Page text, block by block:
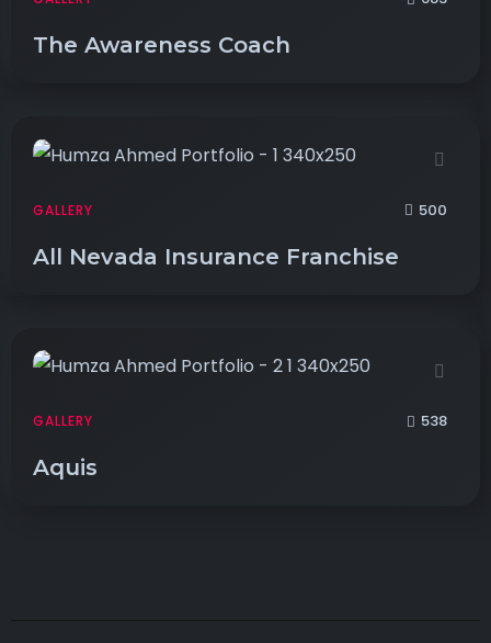
The Awareness Coach
GALLERY 500
All Nevada Insurance Franchise
GALLERY 538
Aquis